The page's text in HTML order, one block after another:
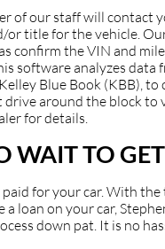
of our staff will
title for the vehicle.
confirm the VIN and
software analyzes
Blue Book (KBB),
around the block
for details.
WAIT TO
for your car. With
a loan on your car,
down pat. It is no